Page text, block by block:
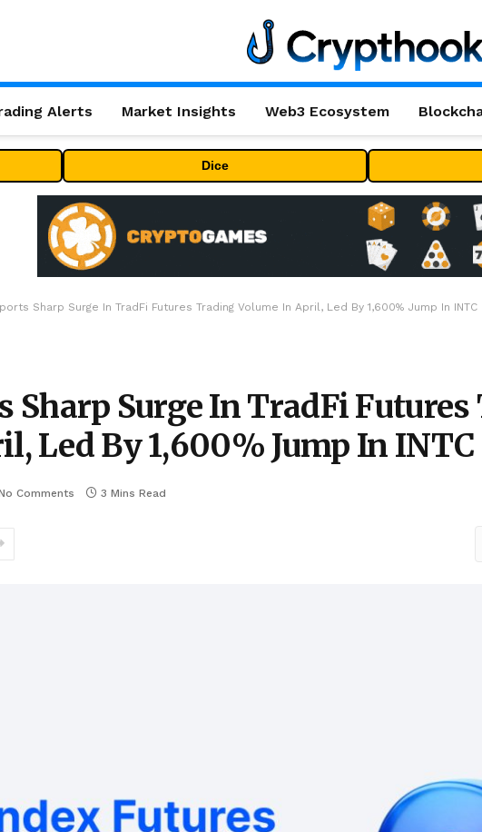
Alerts Market Insights Web3 Ecosystem
Dice
Sharp Surge In TradFi Futures Trading Volume In April, Led By 1,600% Jump In INTC
Sharp Surge In TradFi
Led By 1,600% Jump In INTC
Comments 3 Mins Read